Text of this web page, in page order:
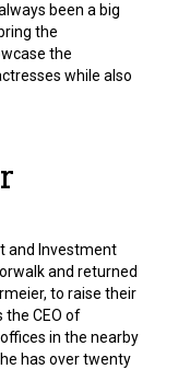
been a big
the
the
while also
and Investment
and returned
to raise their
the CEO of
in the nearby
has over twenty